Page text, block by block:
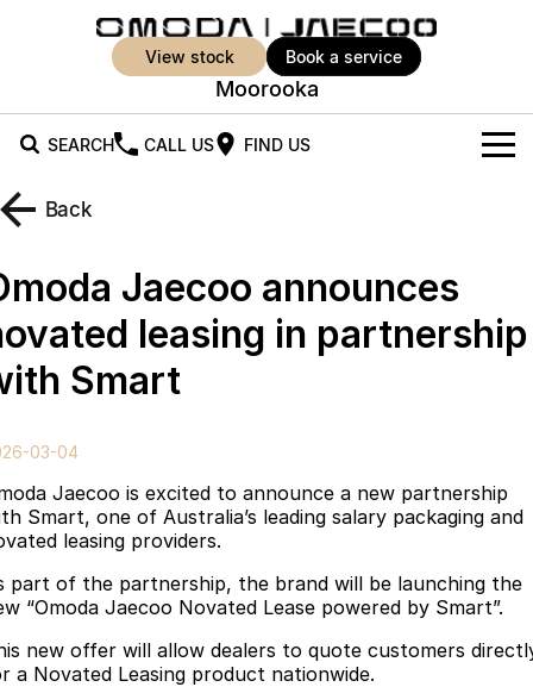
view stock book a service
Moorooka
SEARCH CALL US FIND US
New Vehicles
Jaecoo J5
From $25,990* Driveaway.
Jaecoo J5 EV
From $36,990^ Driveaway
Jaecoo J5 Hybrid
Jaecoo J7 SHS
Medium Hybrid SUV
Jaecoo J8
Large SUV
Now with 7 Seats Crossover Hybrid SUV
Jaecoo
Demo Cars
Special Offers
Super Hybrid System
Parts
Accessories
Finance
Omoda Jaecoo Financial Services
Finance Calculator
Owners
MY OJ
Fleet
Back
Jaecoo announces
leasing in partnership
Smart
03-04
Jaecoo is excited to announce a new partnership
Smart, one of Australia’s leading salary packaging and
leasing providers.
part of the partnership, the brand will be launching the
“Omoda Jaecoo Novated Lease powered by Smart”.
new offer will allow dealers to quote customers
a Novated Leasing product nationwide.